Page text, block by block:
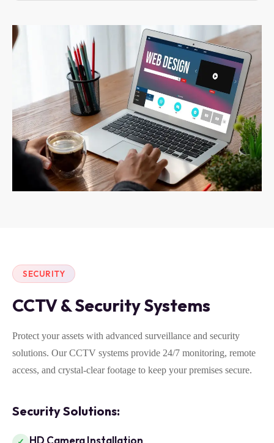
SECURITY
CCTV & Security Systems
Protect your assets with advanced surveillance and security
solutions. Our CCTV systems provide 24/7 monitoring, remote
access, and crystal-clear footage to keep your premises secure.
Security Solutions:
HD Camera Installation